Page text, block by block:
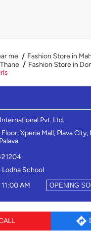
me
Fashion Store in
Fashion Store in
Pvt. Ltd.
Xperia Mall, Plava City,
School
AM
OPENING